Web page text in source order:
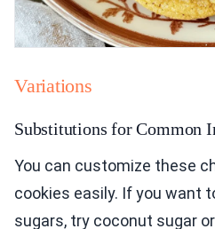
Variations
Substitutions for Common
You can customize these
cookies easily. If you want
sugars, try coconut sugar